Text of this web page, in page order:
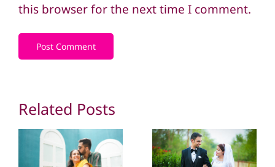
this browser for the next time I comment.
Related Posts